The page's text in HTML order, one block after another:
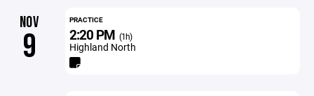
NOV
9
PRACTICE
2:20 PM (1h)
Highland North